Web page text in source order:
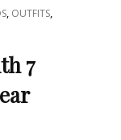
, OUTFITS,
7